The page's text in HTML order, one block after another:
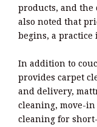
products, and the
also noted that
begins, a practice
In addition to
provides carpet
and delivery,
cleaning, move-
cleaning for